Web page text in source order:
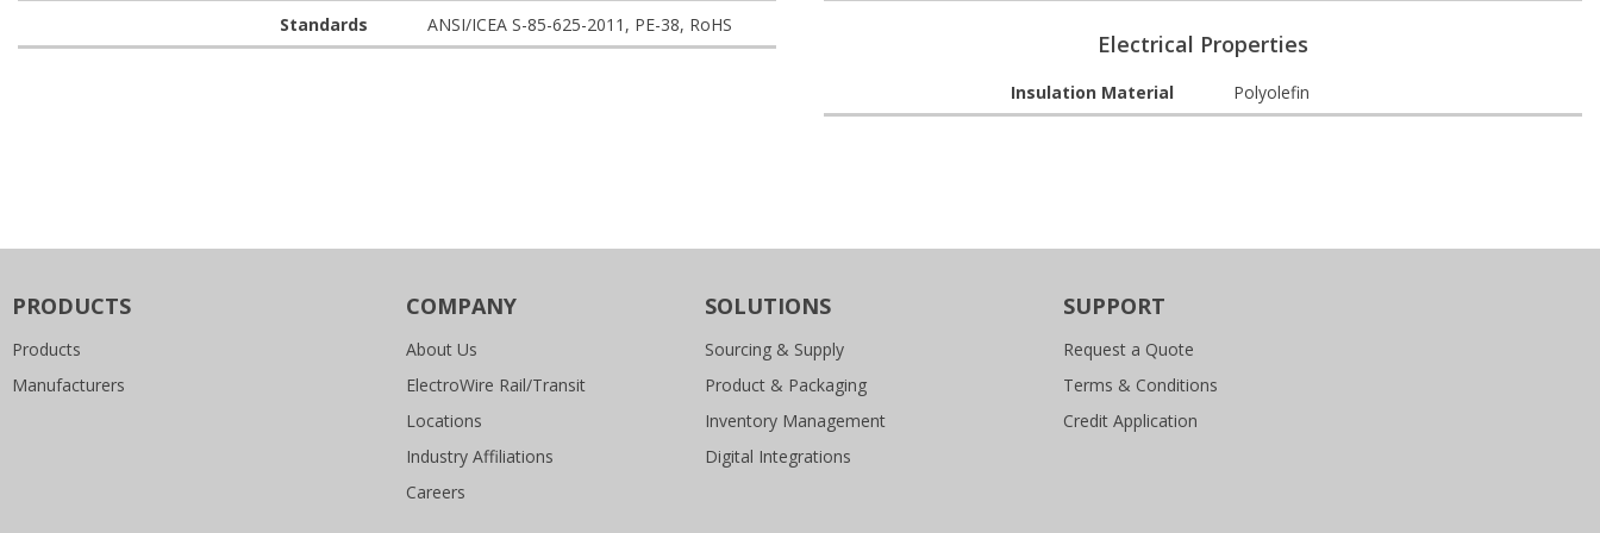
Standards ANSI/ICEA S-85-625-2011, PE-38, RoHS
Electrical Properties
Insulation Material Polyolefin
PRODUCTS
Products
Manufacturers
COMPANY
About Us
ElectroWire Rail/Transit
Locations
Industry Affiliations
Careers
SOLUTIONS
Sourcing & Supply
Product & Packaging
Inventory Management
Digital Integrations
SUPPORT
Request a Quote
Terms & Conditions
Credit Application